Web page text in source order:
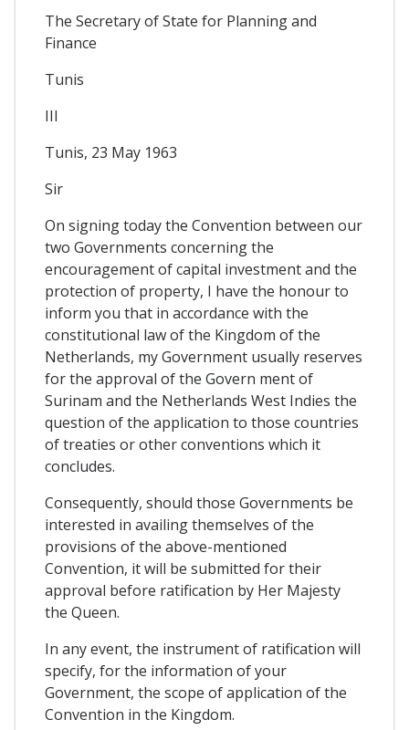
The Secretary of State for Planning and
Finance
Tunis
III
Tunis, 23 May 1963
Sir
On signing today the Convention between our
two Governments concerning the
encouragement of capital investment and the
protection of property, I have the honour to
inform you that in accordance with the
constitutional law of the Kingdom of the
Netherlands, my Government usually reserves
for the approval of the Govern ment of
Surinam and the Netherlands West Indies the
question of the application to those countries
of treaties or other conventions which it
concludes.
Consequently, should those Governments be
interested in availing themselves of the
provisions of the above-mentioned
Convention, it will be submitted for their
approval before ratification by Her Majesty
the Queen.
In any event, the instrument of ratification will
specify, for the information of your
Government, the scope of application of the
Convention in the Kingdom.